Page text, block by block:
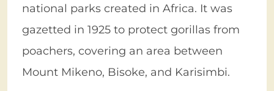
national parks created in Africa. It was
gazetted in 1925 to protect gorillas from
poachers, covering an area between
Mount Mikeno, Bisoke, and Karisimbi.